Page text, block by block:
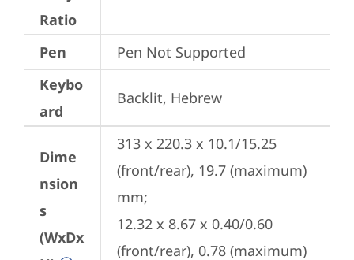
Ratio
Pen
Pen Not Supported
Keybo
ard
Backlit, Hebrew
Dime
nsion
s
(WxDx
313 x 220.3 x 10.1/15.25
(front/rear), 19.7 (maximum)
mm;
12.32 x 8.67 x 0.40/0.60
(front/rear), 0.78 (maximum)